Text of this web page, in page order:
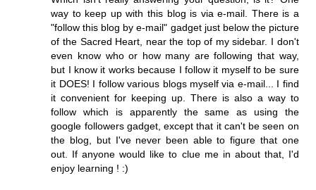
way to keep up with this blog is via e-mail. There is a
"follow this blog by e-mail" gadget just below the picture
of the Sacred Heart, near the top of my sidebar. I don't
even know who or how many are following that way,
but I know it works because I follow it myself to be sure
it DOES! I follow various blogs myself via e-mail... I find
it convenient for keeping up. There is also a way to
follow which is apparently the same as using the
google followers gadget, except that it can't be seen on
the blog, but I've never been able to figure that one
out. If anyone would like to clue me in about that, I'd
enjoy learning ! :)